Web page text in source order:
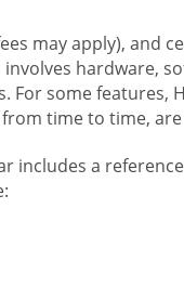
may apply), and
hardware,
For some features,
time to time,
includes a